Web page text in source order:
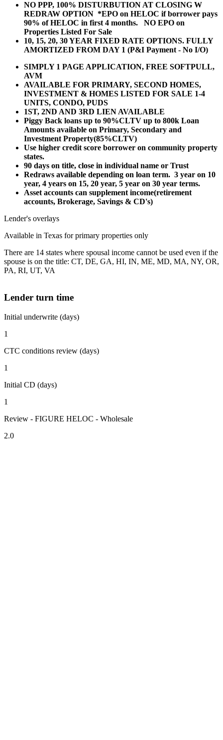
NO PPP, 100% DISTURBUTION AT CLOSING W
REDRAW OPTION *EPO on HELOC if borrower pays
90% of HELOC in first 4 months. NO EPO on
Properties Listed For Sale
10, 15, 20, 30 YEAR FIXED RATE OPTIONS. FULLY
AMORTIZED FROM DAY 1 (P&I Payment - No I/O)
SIMPLY 1 PAGE APPLICATION, FREE SOFTPULL,
AVM
AVAILABLE FOR PRIMARY, SECOND HOMES,
INVESTMENT & HOMES LISTED FOR SALE 1-4
UNITS, CONDO, PUDS
1ST, 2ND AND 3RD LIEN AVAILABLE
Piggy Back loans up to 90%CLTV up to 800k Loan
Amounts available on Primary, Secondary and
Investment Property(85%CLTV)
Use higher credit score borrower on community property
states.
90 days on title, close in individual name or Trust
Redraws available depending on loan term. 3 year on 10
year, 4 years on 15, 20 year, 5 year on 30 year terms.
Asset accounts can supplement income(retirement
accounts, Brokerage, Savings & CD's)
Lender's overlays
Available in Texas for primary properties only
There are 14 states where spousal income cannot be used even if the
spouse is on the title: CT, DE, GA, HI, IN, ME, MD, MA, NY, OR,
PA, RI, UT, VA
Lender turn time
Initial underwrite (days)
1
CTC conditions review (days)
1
Initial CD (days)
1
Review - FIGURE HELOC - Wholesale
2.0